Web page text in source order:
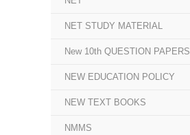
NET STUDY MATERIAL
New 10th QUESTION PAPERS
NEW EDUCATION POLICY
NEW TEXT BOOKS
NMMS